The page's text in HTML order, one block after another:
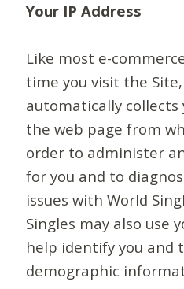
Your IP Address
Like most e-
time you visit the
automatically collects
the web page from
order to administer
for you and to
issues with World
Singles may also use
help identify you and
demographic